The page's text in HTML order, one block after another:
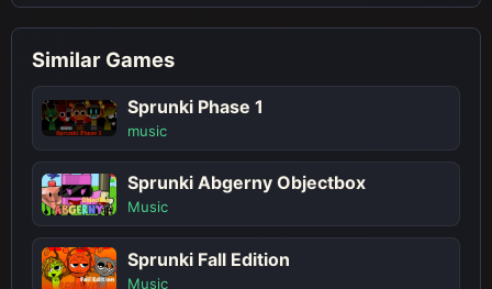
Similar Games
Sprunki Phase 1
music
Sprunki Abgerny Objectbox
Music
Sprunki Fall Edition
Music